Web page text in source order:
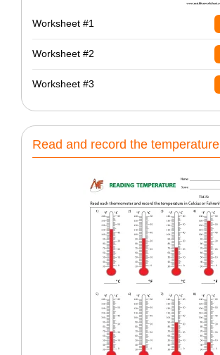
Worksheet #1
Worksheet #2
Worksheet #3
Read and record the temperature